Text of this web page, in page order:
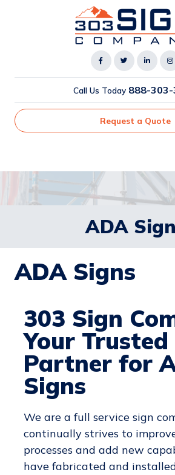
Call Us Today 888-303-
Request a Quote
ADA
ADA Signs
303 Sign
Your Trusted
Partner for
Signs
We are a full service sign
continually strives to
processes and add new
have fabricated and